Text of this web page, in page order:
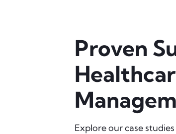
Proven
Explore our case